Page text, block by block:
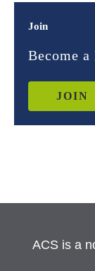
Join
Become
JOIN
ACS is a